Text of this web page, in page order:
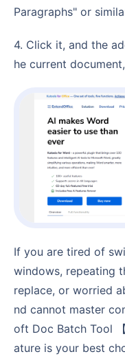
Paragraphs" or
4. Click it, and the add-in will automatically process t
he current
If you are tired of switching between countless Word
windows, repeating
replace, or worried
nd cannot master
oft Doc Batch Tool
ature is your best